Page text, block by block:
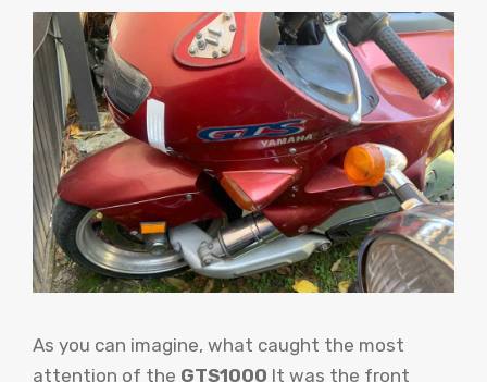
As you can imagine, what caught the most
attention of the GTS1000 It was the front